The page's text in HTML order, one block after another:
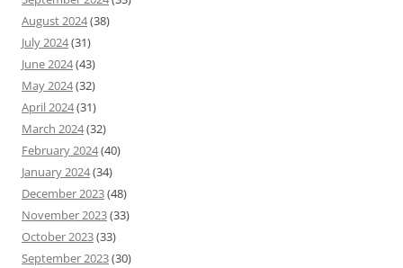
August 2024(38)
July 2024(31)
June 2024(43)
May 2024(32)
April 2024(31)
March 2024(32)
February 2024(40)
January 2024(34)
December 2023(48)
November 2023(33)
October 2023(33)
September 2023(30)